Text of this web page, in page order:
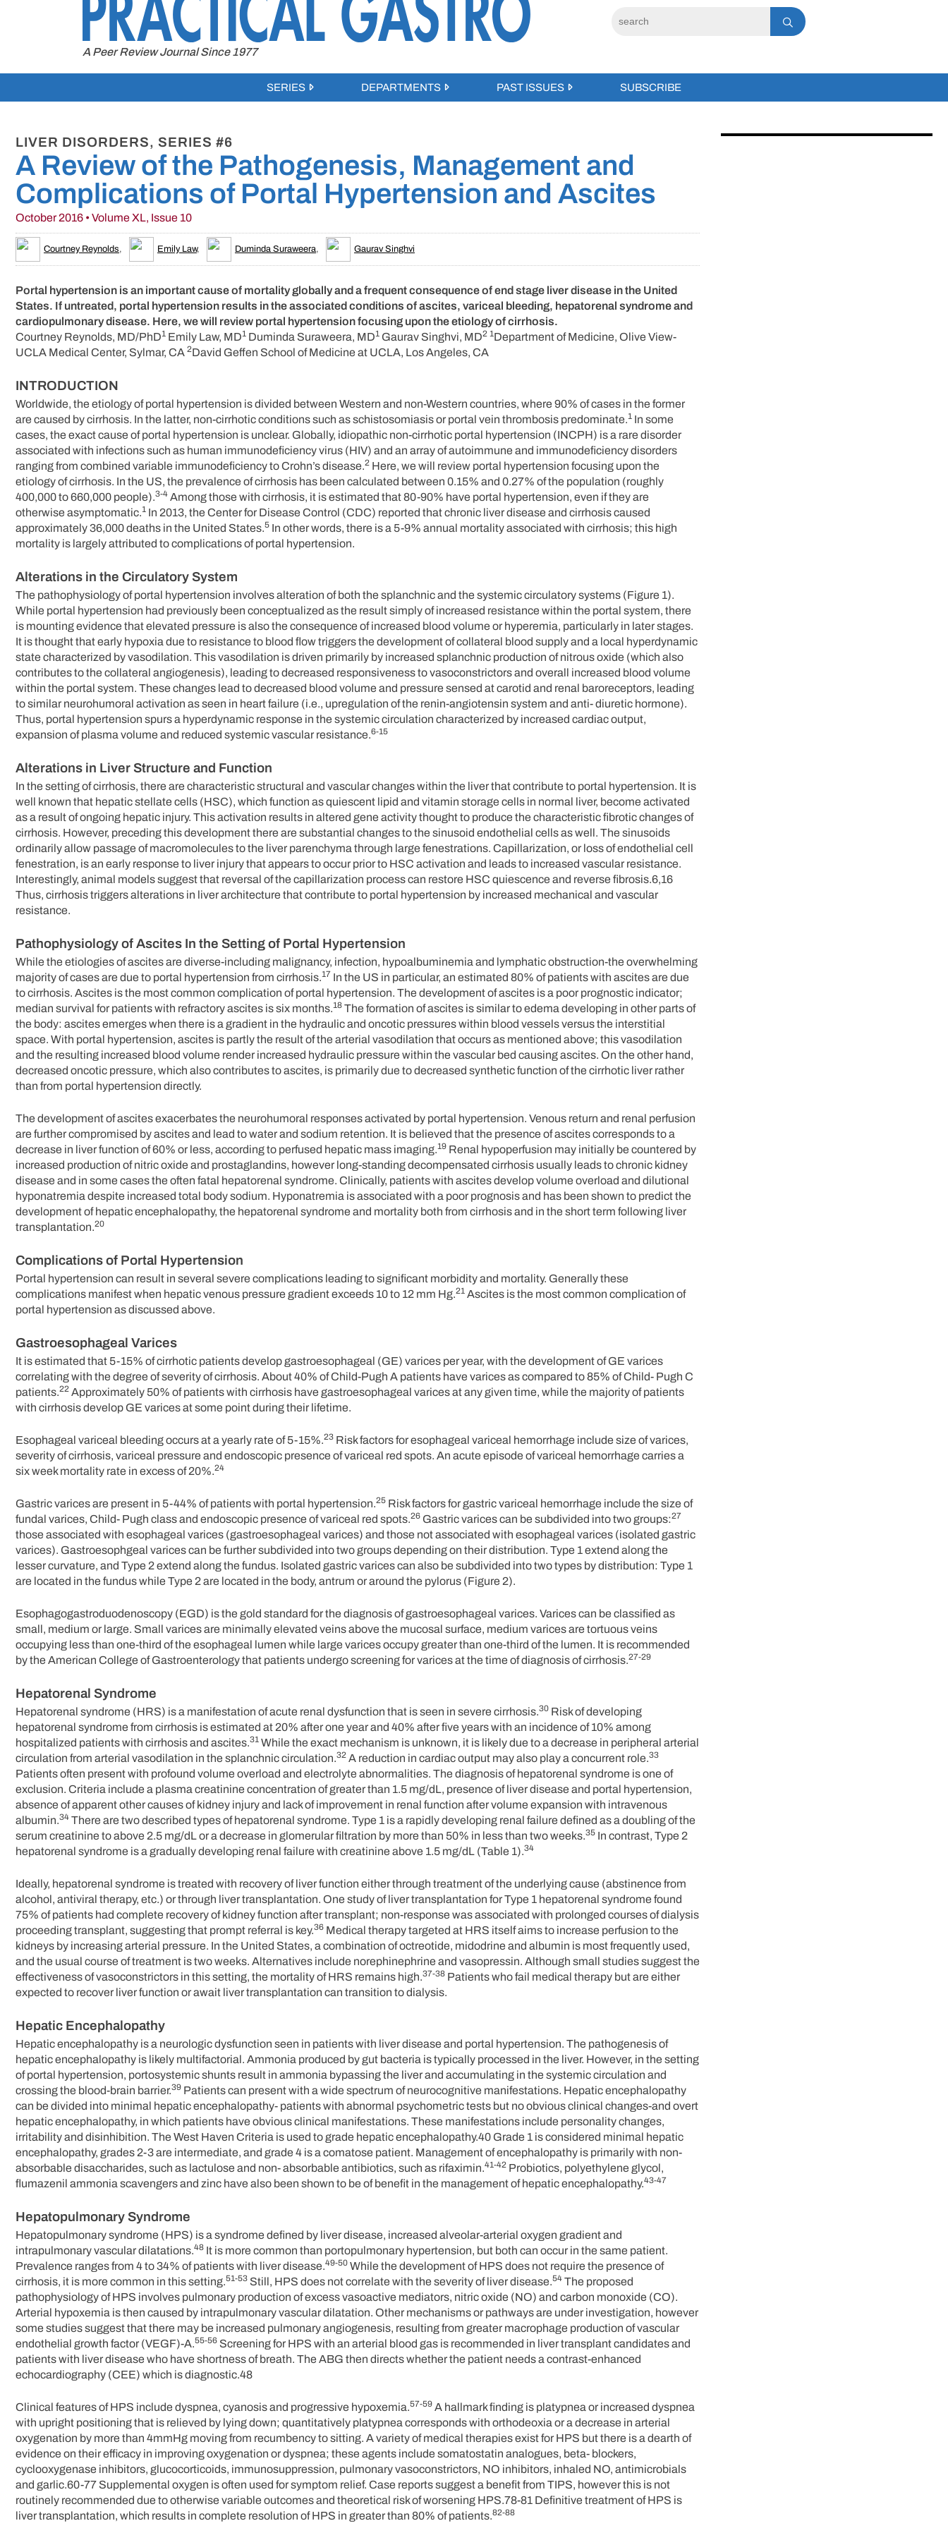
A Peer Review Journal Since 1977
SERIES DEPARTMENTS PAST ISSUES SUBSCRIBE
LIVER DISORDERS, SERIES #6
A Review of the Pathogenesis, Management and
Complications of Portal Hypertension and Ascites
October 2016 • Volume XL, Issue 10
Courtney Reynolds, Emily Law, Duminda Suraweera, Gaurav Singhvi
Portal hypertension is an important cause of mortality globally and a frequent consequence of end stage liver disease in the United
States. If untreated, portal hypertension results in the associated conditions of ascites, variceal bleeding, hepatorenal syndrome and
cardiopulmonary disease. Here, we will review portal hypertension focusing upon the etiology of cirrhosis.
Courtney Reynolds, MD/PhD1 Emily Law, MD1 Duminda Suraweera, MD1 Gaurav Singhvi, MD2 1Department of Medicine, Olive View-
UCLA Medical Center, Sylmar, CA 2David Geffen School of Medicine at UCLA, Los Angeles, CA
INTRODUCTION
Worldwide, the etiology of portal hypertension is divided between Western and non-Western countries, where 90% of cases in the former
are caused by cirrhosis. In the latter, non-cirrhotic conditions such as schistosomiasis or portal vein thrombosis predominate.1 In some
cases, the exact cause of portal hypertension is unclear. Globally, idiopathic non-cirrhotic portal hypertension (INCPH) is a rare disorder
associated with infections such as human immunodeficiency virus (HIV) and an array of autoimmune and immunodeficiency disorders
ranging from combined variable immunodeficiency to Crohn’s disease.2 Here, we will review portal hypertension focusing upon the
etiology of cirrhosis. In the US, the prevalence of cirrhosis has been calculated between 0.15% and 0.27% of the population (roughly
400,000 to 660,000 people).3-4 Among those with cirrhosis, it is estimated that 80-90% have portal hypertension, even if they are
otherwise asymptomatic.1 In 2013, the Center for Disease Control (CDC) reported that chronic liver disease and cirrhosis caused
approximately 36,000 deaths in the United States.5 In other words, there is a 5-9% annual mortality associated with cirrhosis; this high
mortality is largely attributed to complications of portal hypertension.
Alterations in the Circulatory System
The pathophysiology of portal hypertension involves alteration of both the splanchnic and the systemic circulatory systems (Figure 1).
While portal hypertension had previously been conceptualized as the result simply of increased resistance within the portal system, there
is mounting evidence that elevated pressure is also the consequence of increased blood volume or hyperemia, particularly in later stages.
It is thought that early hypoxia due to resistance to blood flow triggers the development of collateral blood supply and a local hyperdynamic
state characterized by vasodilation. This vasodilation is driven primarily by increased splanchnic production of nitrous oxide (which also
contributes to the collateral angiogenesis), leading to decreased responsiveness to vasoconstrictors and overall increased blood volume
within the portal system. These changes lead to decreased blood volume and pressure sensed at carotid and renal baroreceptors, leading
to similar neurohumoral activation as seen in heart failure (i.e., upregulation of the renin-angiotensin system and anti- diuretic hormone).
Thus, portal hypertension spurs a hyperdynamic response in the systemic circulation characterized by increased cardiac output,
expansion of plasma volume and reduced systemic vascular resistance.6-15
Alterations in Liver Structure and Function
In the setting of cirrhosis, there are characteristic structural and vascular changes within the liver that contribute to portal hypertension. It is
well known that hepatic stellate cells (HSC), which function as quiescent lipid and vitamin storage cells in normal liver, become activated
as a result of ongoing hepatic injury. This activation results in altered gene activity thought to produce the characteristic fibrotic changes of
cirrhosis. However, preceding this development there are substantial changes to the sinusoid endothelial cells as well. The sinusoids
ordinarily allow passage of macromolecules to the liver parenchyma through large fenestrations. Capillarization, or loss of endothelial cell
fenestration, is an early response to liver injury that appears to occur prior to HSC activation and leads to increased vascular resistance.
Interestingly, animal models suggest that reversal of the capillarization process can restore HSC quiescence and reverse fibrosis.6,16
Thus, cirrhosis triggers alterations in liver architecture that contribute to portal hypertension by increased mechanical and vascular
resistance.
Pathophysiology of Ascites In the Setting of Portal Hypertension
While the etiologies of ascites are diverse-including malignancy, infection, hypoalbuminemia and lymphatic obstruction-the overwhelming
majority of cases are due to portal hypertension from cirrhosis.17 In the US in particular, an estimated 80% of patients with ascites are due
to cirrhosis. Ascites is the most common complication of portal hypertension. The development of ascites is a poor prognostic indicator;
median survival for patients with refractory ascites is six months.18 The formation of ascites is similar to edema developing in other parts of
the body: ascites emerges when there is a gradient in the hydraulic and oncotic pressures within blood vessels versus the interstitial
space. With portal hypertension, ascites is partly the result of the arterial vasodilation that occurs as mentioned above; this vasodilation
and the resulting increased blood volume render increased hydraulic pressure within the vascular bed causing ascites. On the other hand,
decreased oncotic pressure, which also contributes to ascites, is primarily due to decreased synthetic function of the cirrhotic liver rather
than from portal hypertension directly.
The development of ascites exacerbates the neurohumoral responses activated by portal hypertension. Venous return and renal perfusion
are further compromised by ascites and lead to water and sodium retention. It is believed that the presence of ascites corresponds to a
decrease in liver function of 60% or less, according to perfused hepatic mass imaging.19 Renal hypoperfusion may initially be countered by
increased production of nitric oxide and prostaglandins, however long-standing decompensated cirrhosis usually leads to chronic kidney
disease and in some cases the often fatal hepatorenal syndrome. Clinically, patients with ascites develop volume overload and dilutional
hyponatremia despite increased total body sodium. Hyponatremia is associated with a poor prognosis and has been shown to predict the
development of hepatic encephalopathy, the hepatorenal syndrome and mortality both from cirrhosis and in the short term following liver
transplantation.20
Complications of Portal Hypertension
Portal hypertension can result in several severe complications leading to significant morbidity and mortality. Generally these
complications manifest when hepatic venous pressure gradient exceeds 10 to 12 mm Hg.21 Ascites is the most common complication of
portal hypertension as discussed above.
Gastroesophageal Varices
It is estimated that 5-15% of cirrhotic patients develop gastroesophageal (GE) varices per year, with the development of GE varices
correlating with the degree of severity of cirrhosis. About 40% of Child-Pugh A patients have varices as compared to 85% of Child- Pugh C
patients.22 Approximately 50% of patients with cirrhosis have gastroesophageal varices at any given time, while the majority of patients
with cirrhosis develop GE varices at some point during their lifetime.
Esophageal variceal bleeding occurs at a yearly rate of 5-15%.23 Risk factors for esophageal variceal hemorrhage include size of varices,
severity of cirrhosis, variceal pressure and endoscopic presence of variceal red spots. An acute episode of variceal hemorrhage carries a
six week mortality rate in excess of 20%.24
Gastric varices are present in 5-44% of patients with portal hypertension.25 Risk factors for gastric variceal hemorrhage include the size of
fundal varices, Child- Pugh class and endoscopic presence of variceal red spots.26 Gastric varices can be subdivided into two groups:27
those associated with esophageal varices (gastroesophageal varices) and those not associated with esophageal varices (isolated gastric
varices). Gastroesophgeal varices can be further subdivided into two groups depending on their distribution. Type 1 extend along the
lesser curvature, and Type 2 extend along the fundus. Isolated gastric varices can also be subdivided into two types by distribution: Type 1
are located in the fundus while Type 2 are located in the body, antrum or around the pylorus (Figure 2).
Esophagogastroduodenoscopy (EGD) is the gold standard for the diagnosis of gastroesophageal varices. Varices can be classified as
small, medium or large. Small varices are minimally elevated veins above the mucosal surface, medium varices are tortuous veins
occupying less than one-third of the esophageal lumen while large varices occupy greater than one-third of the lumen. It is recommended
by the American College of Gastroenterology that patients undergo screening for varices at the time of diagnosis of cirrhosis.27-29
Hepatorenal Syndrome
Hepatorenal syndrome (HRS) is a manifestation of acute renal dysfunction that is seen in severe cirrhosis.30 Risk of developing
hepatorenal syndrome from cirrhosis is estimated at 20% after one year and 40% after five years with an incidence of 10% among
hospitalized patients with cirrhosis and ascites.31 While the exact mechanism is unknown, it is likely due to a decrease in peripheral arterial
circulation from arterial vasodilation in the splanchnic circulation.32 A reduction in cardiac output may also play a concurrent role.33
Patients often present with profound volume overload and electrolyte abnormalities. The diagnosis of hepatorenal syndrome is one of
exclusion. Criteria include a plasma creatinine concentration of greater than 1.5 mg/dL, presence of liver disease and portal hypertension,
absence of apparent other causes of kidney injury and lack of improvement in renal function after volume expansion with intravenous
albumin.34 There are two described types of hepatorenal syndrome. Type 1 is a rapidly developing renal failure defined as a doubling of the
serum creatinine to above 2.5 mg/dL or a decrease in glomerular filtration by more than 50% in less than two weeks.35 In contrast, Type 2
hepatorenal syndrome is a gradually developing renal failure with creatinine above 1.5 mg/dL (Table 1).34
Ideally, hepatorenal syndrome is treated with recovery of liver function either through treatment of the underlying cause (abstinence from
alcohol, antiviral therapy, etc.) or through liver transplantation. One study of liver transplantation for Type 1 hepatorenal syndrome found
75% of patients had complete recovery of kidney function after transplant; non-response was associated with prolonged courses of dialysis
proceeding transplant, suggesting that prompt referral is key.36 Medical therapy targeted at HRS itself aims to increase perfusion to the
kidneys by increasing arterial pressure. In the United States, a combination of octreotide, midodrine and albumin is most frequently used,
and the usual course of treatment is two weeks. Alternatives include norephinephrine and vasopressin. Although small studies suggest the
effectiveness of vasoconstrictors in this setting, the mortality of HRS remains high.37-38 Patients who fail medical therapy but are either
expected to recover liver function or await liver transplantation can transition to dialysis.
Hepatic Encephalopathy
Hepatic encephalopathy is a neurologic dysfunction seen in patients with liver disease and portal hypertension. The pathogenesis of
hepatic encephalopathy is likely multifactorial. Ammonia produced by gut bacteria is typically processed in the liver. However, in the setting
of portal hypertension, portosystemic shunts result in ammonia bypassing the liver and accumulating in the systemic circulation and
crossing the blood-brain barrier.39 Patients can present with a wide spectrum of neurocognitive manifestations. Hepatic encephalopathy
can be divided into minimal hepatic encephalopathy- patients with abnormal psychometric tests but no obvious clinical changes-and overt
hepatic encephalopathy, in which patients have obvious clinical manifestations. These manifestations include personality changes,
irritability and disinhibition. The West Haven Criteria is used to grade hepatic encephalopathy.40 Grade 1 is considered minimal hepatic
encephalopathy, grades 2-3 are intermediate, and grade 4 is a comatose patient. Management of encephalopathy is primarily with non-
absorbable disaccharides, such as lactulose and non- absorbable antibiotics, such as rifaximin.41-42 Probiotics, polyethylene glycol,
flumazenil ammonia scavengers and zinc have also been shown to be of benefit in the management of hepatic encephalopathy.43-47
Hepatopulmonary Syndrome
Hepatopulmonary syndrome (HPS) is a syndrome defined by liver disease, increased alveolar-arterial oxygen gradient and
intrapulmonary vascular dilatations.48 It is more common than portopulmonary hypertension, but both can occur in the same patient.
Prevalence ranges from 4 to 34% of patients with liver disease.49-50 While the development of HPS does not require the presence of
cirrhosis, it is more common in this setting.51-53 Still, HPS does not correlate with the severity of liver disease.54 The proposed
pathophysiology of HPS involves pulmonary production of excess vasoactive mediators, nitric oxide (NO) and carbon monoxide (CO).
Arterial hypoxemia is then caused by intrapulmonary vascular dilatation. Other mechanisms or pathways are under investigation, however
some studies suggest that there may be increased pulmonary angiogenesis, resulting from greater macrophage production of vascular
endothelial growth factor (VEGF)-A.55-56 Screening for HPS with an arterial blood gas is recommended in liver transplant candidates and
patients with liver disease who have shortness of breath. The ABG then directs whether the patient needs a contrast-enhanced
echocardiography (CEE) which is diagnostic.48
Clinical features of HPS include dyspnea, cyanosis and progressive hypoxemia.57-59 A hallmark finding is platypnea or increased dyspnea
with upright positioning that is relieved by lying down; quantitatively platypnea corresponds with orthodeoxia or a decrease in arterial
oxygenation by more than 4mmHg moving from recumbency to sitting. A variety of medical therapies exist for HPS but there is a dearth of
evidence on their efficacy in improving oxygenation or dyspnea; these agents include somatostatin analogues, beta- blockers,
cyclooxygenase inhibitors, glucocorticoids, immunosuppression, pulmonary vasoconstrictors, NO inhibitors, inhaled NO, antimicrobials
and garlic.60-77 Supplemental oxygen is often used for symptom relief. Case reports suggest a benefit from TIPS, however this is not
routinely recommended due to otherwise variable outcomes and theoretical risk of worsening HPS.78-81 Definitive treatment of HPS is
liver transplantation, which results in complete resolution of HPS in greater than 80% of patients.82-88